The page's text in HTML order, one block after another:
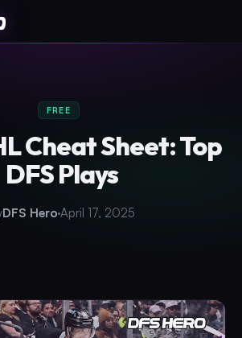
FREE
Cheat Sheet: Top
DFS Plays
DFS HeroApril 17, 2025